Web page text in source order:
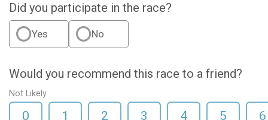
Did you participate in the race?
Yes No
Would you recommend this race to a friend?
Not Likely
0 1 2 3 4 5 6